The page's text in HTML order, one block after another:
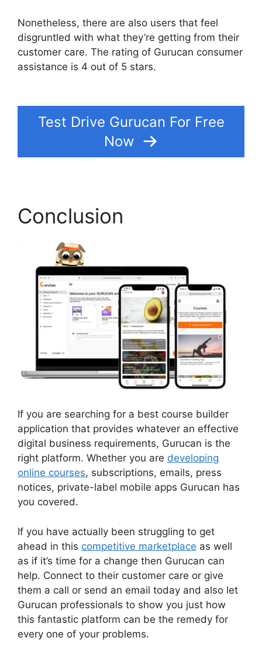
Nonetheless, there are also users that feel
disgruntled with what they’re getting from their
customer care. The rating of Gurucan consumer
assistance is 4 out of 5 stars.
Test Drive Gurucan For Free
Now
Conclusion
If you are searching for a best course builder
application that provides whatever an effective
digital business requirements, Gurucan is the
right platform. Whether you are developing
online courses, subscriptions, emails, press
notices, private-label mobile apps Gurucan has
you covered.
If you have actually been struggling to get
ahead in this competitive marketplace as well
as if it’s time for a change then Gurucan can
help. Connect to their customer care or give
them a call or send an email today and also let
Gurucan professionals to show you just how
this fantastic platform can be the remedy for
every one of your problems.